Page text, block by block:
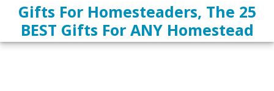
Gifts For Homesteaders, The 25
BEST Gifts For ANY Homestead